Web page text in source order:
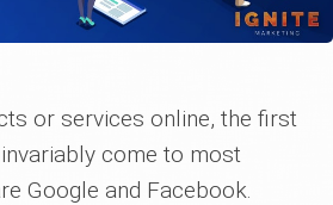
or services online, the first
come to most
Google and Facebook.